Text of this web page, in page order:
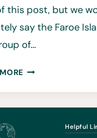
this post, but we
say the Faroe
of…
FAROE
12
Helpful